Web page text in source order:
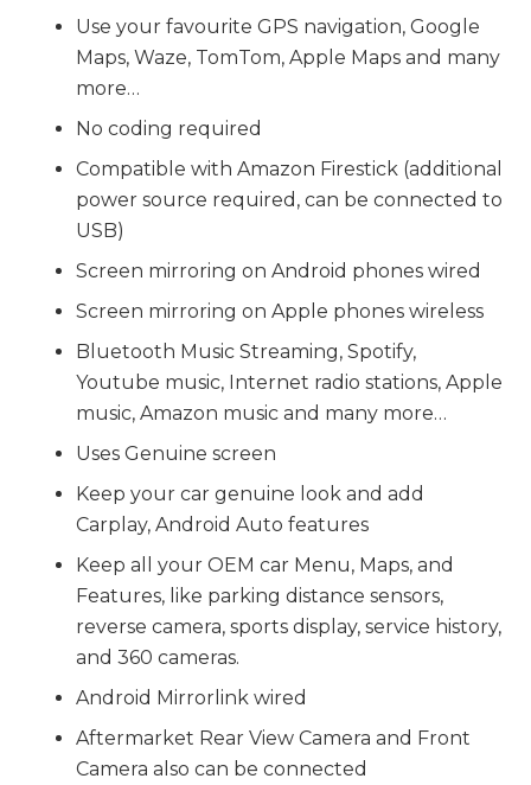
Use your favourite GPS navigation, Google
Maps, Waze, TomTom, Apple Maps and many
more…
No coding required
Compatible with Amazon Firestick (additional
power source required, can be connected to
USB)
Screen mirroring on Android phones wired
Screen mirroring on Apple phones wireless
Bluetooth Music Streaming, Spotify,
Youtube music, Internet radio stations, Apple
music, Amazon music and many more…
Uses Genuine screen
Keep your car genuine look and add
Carplay, Android Auto features
Keep all your OEM car Menu, Maps, and
Features, like parking distance sensors,
reverse camera, sports display, service history,
and 360 cameras.
Android Mirrorlink wired
Aftermarket Rear View Camera and Front
Camera also can be connected